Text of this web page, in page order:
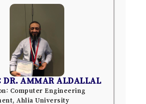
DR. AMMAR ALDALLAL
Computer Engineering
Ahlia University